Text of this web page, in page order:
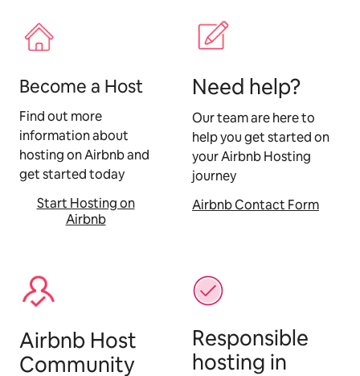
Become a Host
Find out more
information about
hosting on Airbnb and
get started today
Start Hosting on
Airbnb
Need help?
Our team are here to
help you get started on
your Airbnb Hosting
journey
Airbnb Contact Form
Airbnb Host
Community
Responsible
hosting in